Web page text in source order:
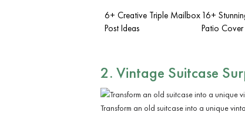
6+ Creative Triple Mailbox
Post Ideas
16+
Patio Cover
2. Vintage Suitcase
Transform an old suitcase into a unique